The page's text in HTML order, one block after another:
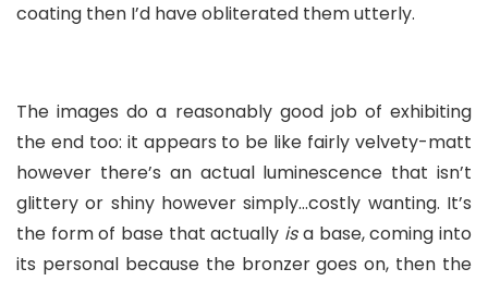
coating then I’d have obliterated them utterly.
The images do a reasonably good job of exhibiting
the end too: it appears to be like fairly velvety-matt
however there’s an actual luminescence that isn’t
glittery or shiny however simply…costly wanting. It’s
the form of base that actually isa base, coming into
its personal because the bronzer goes on, then the